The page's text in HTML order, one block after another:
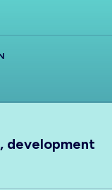
development